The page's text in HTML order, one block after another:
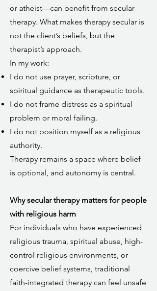
or atheist—can benefit from secular
therapy. What makes therapy secular is
not the client’s beliefs, but the
therapist’s approach.
In my work:
I do not use prayer, scripture, or
spiritual guidance as therapeutic tools.
I do not frame distress as a spiritual
problem or moral failing.
I do not position myself as a religious
authority.
Therapy remains a space where belief
is optional, and autonomy is central.
Why secular therapy matters for people
with religious harm
For individuals who have experienced
religious trauma, spiritual abuse, high-
control religious environments, or
coercive belief systems, traditional
faith-integrated therapy can feel unsafe